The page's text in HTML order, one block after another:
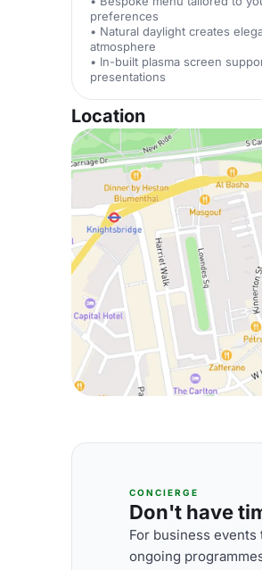
preferences
• Natural daylight creates
atmosphere
• In-built plasma screen
presentations
Location
CONCIERGE
Don't have
For business
ongoing